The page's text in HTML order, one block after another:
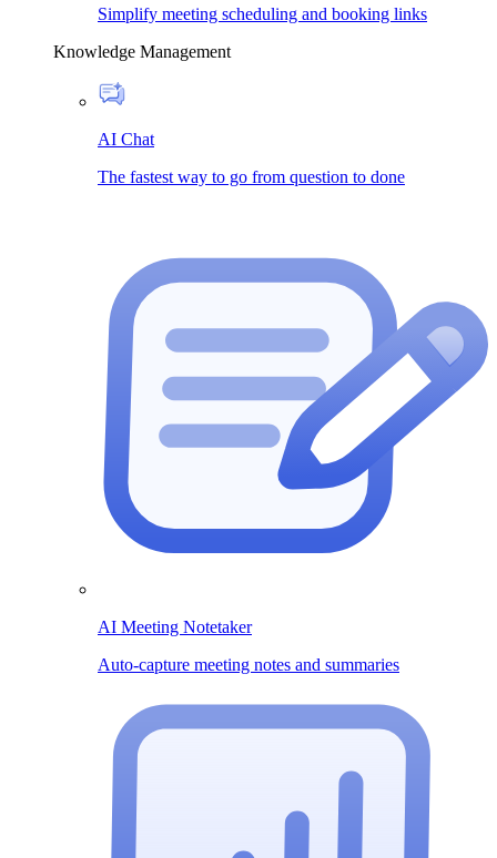
Simplify meeting scheduling and booking links
Knowledge Management
AI Chat
The fastest way to go from question to done
AI Meeting Notetaker
Auto-capture meeting notes and summaries